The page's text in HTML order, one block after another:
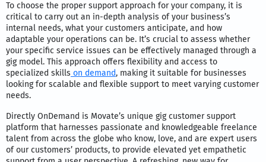
To choose the proper support approach for your company, it is
critical to carry out an in-depth analysis of your business’s
internal needs, what your customers anticipate, and how
adaptable your operations can be. It’s crucial to assess whether
your specific service issues can be effectively managed through a
gig model. This approach offers flexibility and access to
specialized skills on demand, making it suitable for businesses
looking for scalable and flexible support to meet varying customer
needs.
Directly OnDemand is Movate’s unique gig customer support
platform that harnesses passionate and knowledgeable freelance
talent from across the globe who know, love, and are expert users
of our customers’ products, to provide elevated yet empathetic